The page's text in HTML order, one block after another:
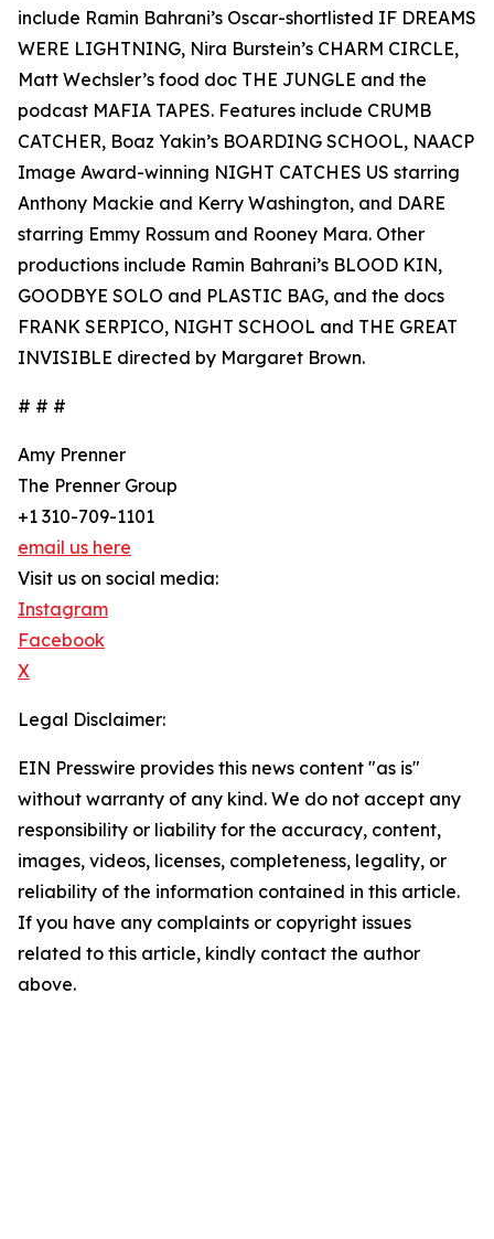
include Ramin Bahrani’s Oscar-shortlisted IF DREAMS
WERE LIGHTNING, Nira Burstein’s CHARM CIRCLE,
Matt Wechsler’s food doc THE JUNGLE and the
podcast MAFIA TAPES. Features include CRUMB
CATCHER, Boaz Yakin’s BOARDING SCHOOL, NAACP
Image Award-winning NIGHT CATCHES US starring
Anthony Mackie and Kerry Washington, and DARE
starring Emmy Rossum and Rooney Mara. Other
productions include Ramin Bahrani’s BLOOD KIN,
GOODBYE SOLO and PLASTIC BAG, and the docs
FRANK SERPICO, NIGHT SCHOOL and THE GREAT
INVISIBLE directed by Margaret Brown.
# # #
Amy Prenner
The Prenner Group
+1 310-709-1101
email us here
Visit us on social media:
Instagram
Facebook
X
Legal Disclaimer:
EIN Presswire provides this news content "as is"
without warranty of any kind. We do not accept any
responsibility or liability for the accuracy, content,
images, videos, licenses, completeness, legality, or
reliability of the information contained in this article.
If you have any complaints or copyright issues
related to this article, kindly contact the author
above.